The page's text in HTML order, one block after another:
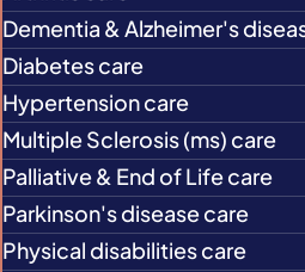
Dementia & Alzheimer's
Diabetes care
Hypertension care
Multiple Sclerosis (ms) care
Palliative & End of Life care
Parkinson's disease care
Physical disabilities care